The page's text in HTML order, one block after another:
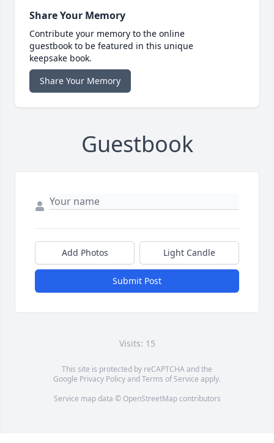
Share Your Memory
Contribute your memory to the online
guestbook to be featured in this unique
keepsake book.
Share Your Memory
Guestbook
Add Photos Light Candle
Submit Post
Visits: 15
This site is protected by reCAPTCHA and the
Google Privacy PolicyandTerms of Service apply.
Service map data © OpenStreetMapcontributors